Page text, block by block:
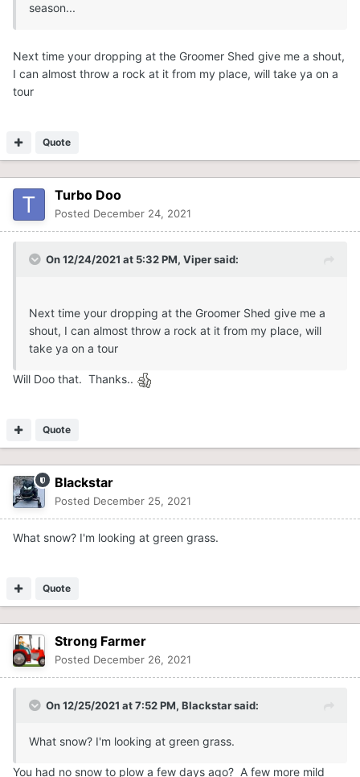
season...
Next time your dropping at the Groomer Shed give me a shout,
I can almost throw a rock at it from my place, will take ya on a
tour
Quote
Turbo Doo
Posted December 24, 2021
On 12/24/2021 at 5:32 PM, Vipersaid:
Next time your dropping at the Groomer Shed give me a
shout, I can almost throw a rock at it from my place, will
take ya on a tour
Will Doo that. Thanks..
Quote
Blackstar
Posted December 25, 2021
What snow? I'm looking at green grass.
Quote
Strong Farmer
Posted December 26, 2021
On 12/25/2021 at 7:52 PM, Blackstarsaid:
What snow? I'm looking at green grass.
You had no snow to plow a few days ago? A few more mild